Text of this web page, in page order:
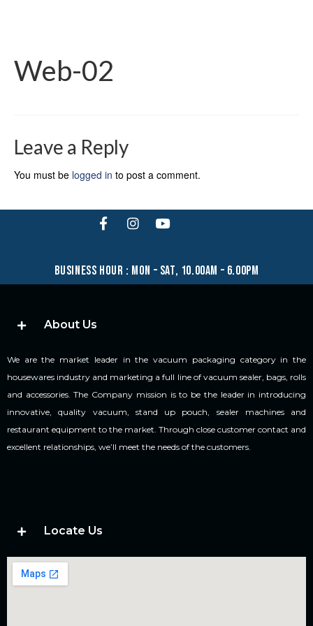
Web-02
Leave a Reply
You must be logged in to post a comment.
business hour : mon – sat, 10.00am – 6.00pm
About Us
We are the market leader in the vacuum packaging category in the
housewares industry and marketing a full line of vacuum sealer, bags, rolls
and accessories. The Company mission is to be the leader in introducing
innovative, quality vacuum, stand up pouch, sealer machines and
restaurant equipment to the market. Through close customer contact and
excellent relationships, we’ll meet the needs of the customers.
Locate Us